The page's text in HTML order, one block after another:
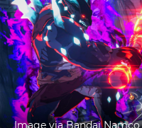
Image via Bandai Namco